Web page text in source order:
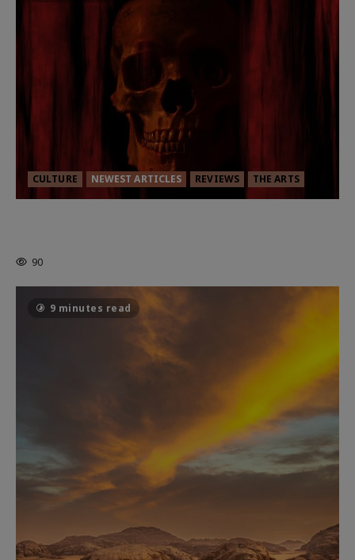
CULTURE NEWEST ARTICLES REVIEWS THE ARTS
90
9 minutes read